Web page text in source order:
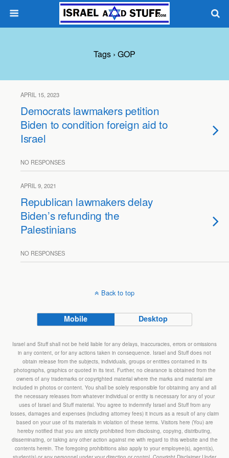
Tags › GOP
APRIL 15, 2023
Democrats lawmakers petition
Biden to condition foreign aid to
Israel
NO RESPONSES
APRIL 9, 2021
Republican lawmakers delay
Biden’s refunding the
Palestinians
NO RESPONSES
Back to top
Mobile Desktop
Israel and Stuff shall not be held liable for any delays, inaccuracies, errors or omissions
in any content, or for any actions taken in consequence. Israel and Stuff does not
obtain release from the subjects, individuals, groups or entities contained in its
photographs, graphics or quoted in its text. Further, no clearance is obtained from the
owners of any trademarks or copyrighted material where the marks and material are
included in photos or content. You shall be solely responsible for obtaining any and all
the necessary releases from whatever individual or entity is necessary for any of your
uses of Israel and Stuff material. You agree to indemnify Israel and Stuff from any
losses, damages and expenses (including attorney fees) it incurs as a result of any claim
based on your use of its materials in violation of these terms. Visitors here (You) are
hereby notified that you are strictly prohibited from disclosing, copying, distributing,
disseminating, or taking any other action against me with regard to this website and the
contents herein. The foregoing prohibitions also apply to your employee(s), agent(s),